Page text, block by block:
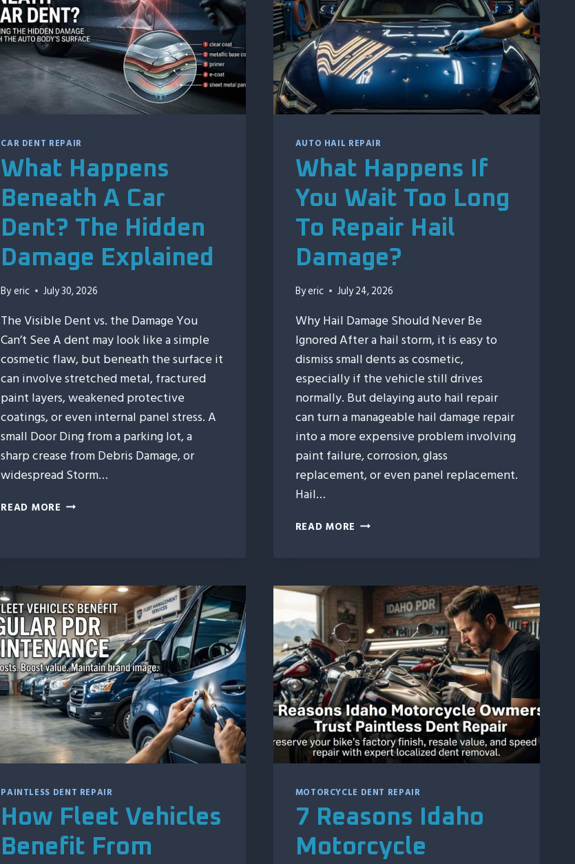
CAR DENT REPAIR
What Happens
Beneath A Car
Dent? The Hidden
Damage Explained
By eric July 30, 2026
The Visible Dent vs. the Damage You
Can’t See A dent may look like a simple
cosmetic flaw, but beneath the surface it
can involve stretched metal, fractured
paint layers, weakened protective
coatings, or even internal panel stress. A
small Door Ding from a parking lot, a
sharp crease from Debris Damage, or
widespread Storm…
READ MORE WHAT
DENT?
THE
HIDDEN
DAMAGE
EXPLAINED
AUTO HAIL REPAIR
What Happens If
You Wait Too Long
To Repair Hail
Damage?
Byeric July 24, 2026
Why Hail Damage Should Never Be
Ignored After a hail storm, it is easy to
dismiss small dents as cosmetic,
especially if the vehicle still drives
normally. But delaying auto hail repair
can turn a manageable hail damage repair
into a more expensive problem involving
paint failure, corrosion, glass
replacement, or even panel replacement.
Hail…
READ MORE WHAT
WAIT
LONG
TO
REPAIR
HAIL
DAMAGE?
PAINTLESS DENT REPAIR
How Fleet Vehicles
Benefit From
MOTORCYCLE DENT REPAIR
7 Reasons Idaho
Motorcycle